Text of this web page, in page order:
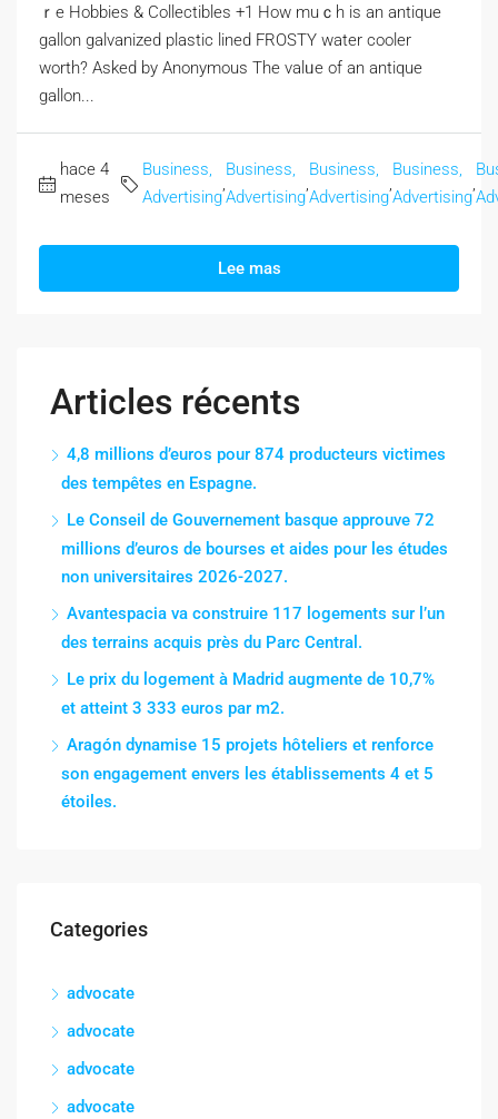
ｒe Hobbies & Collectibles +1 How muｃһ is an antique
gallon galvanized plastic lined FROSTY water cooler
worth? Αsked by Anonymous The valᥙe of an antique
gallon...
hace 4
meses
Business,
Advertising
Business,
Advertising
Business,
Advertising
Business,
Advertising
Lee mas
Articles récents
4,8 millions d’euros pour 874 producteurs victimes
des tempêtes en Espagne.
Le Conseil de Gouvernement basque approuve 72
millions d’euros de bourses et aides pour les études
non universitaires 2026-2027.
Avantespacia va construire 117 logements sur l’un
des terrains acquis près du Parc Central.
Le prix du logement à Madrid augmente de 10,7%
et atteint 3 333 euros par m2.
Aragón dynamise 15 projets hôteliers et renforce
son engagement envers les établissements 4 et 5
étoiles.
Categories
advocate
advocate
advocate
advocate